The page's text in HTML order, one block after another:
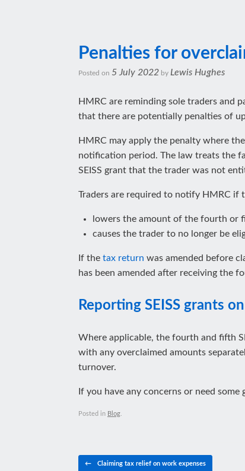
Penalties for
Posted on 5 July 2022 by Lewis Hughes
HMRC are reminding sole traders and
that there are potentially penalties of
HMRC may apply the penalty where
notification period. The law treats the
SEISS grant that the trader was not
Traders are required to notify HMRC if
lowers the amount of the fourth or
causes the trader to no longer be
If the tax return was amended before
has been amended after receiving the
Reporting SEISS grants
Where applicable, the fourth and fifth
with any overclaimed amounts
turnover.
If you have any concerns or need some
Posted in Blog
Post navigation
← Claiming tax relief on work expenses